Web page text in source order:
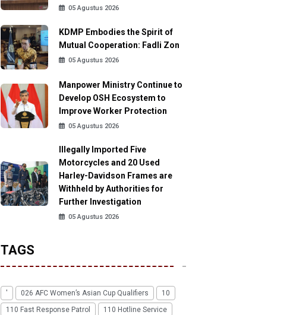
05 Agustus 2026
KDMP Embodies the Spirit of
Mutual Cooperation: Fadli Zon
05 Agustus 2026
Manpower Ministry Continue to
Develop OSH Ecosystem to
Improve Worker Protection
05 Agustus 2026
Illegally Imported Five
Motorcycles and 20 Used
Harley-Davidson Frames are
Withheld by Authorities for
Further Investigation
05 Agustus 2026
TAGS
' 026 AFC Women’s Asian Cup Qualifiers
10
110 Fast Response Patrol
110 Hotline Service